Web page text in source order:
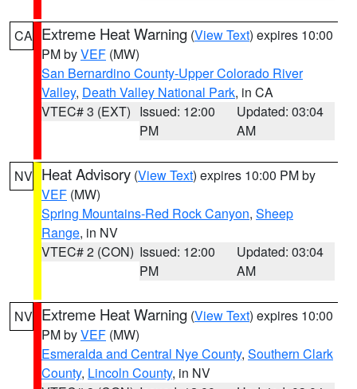
CA Extreme Heat Warning (View Text) expires 10:00
PM byVEF (MW)
San Bernardino County-Upper Colorado River
Valley, Death Valley National Park, in CA
VTEC# 3 (EXT) Issued: 12:00
PM
Updated: 03:04
AM
NV Heat Advisory (View Text) expires 10:00 PM by
VEF (MW)
Spring Mountains-Red Rock Canyon, Sheep
Range, in NV
VTEC# 2 (CON) Issued: 12:00
PM
Updated: 03:04
AM
NV Extreme Heat Warning (View Text) expires 10:00
PM byVEF (MW)
Esmeralda and Central Nye County, Southern Clark
County, Lincoln County, in NV